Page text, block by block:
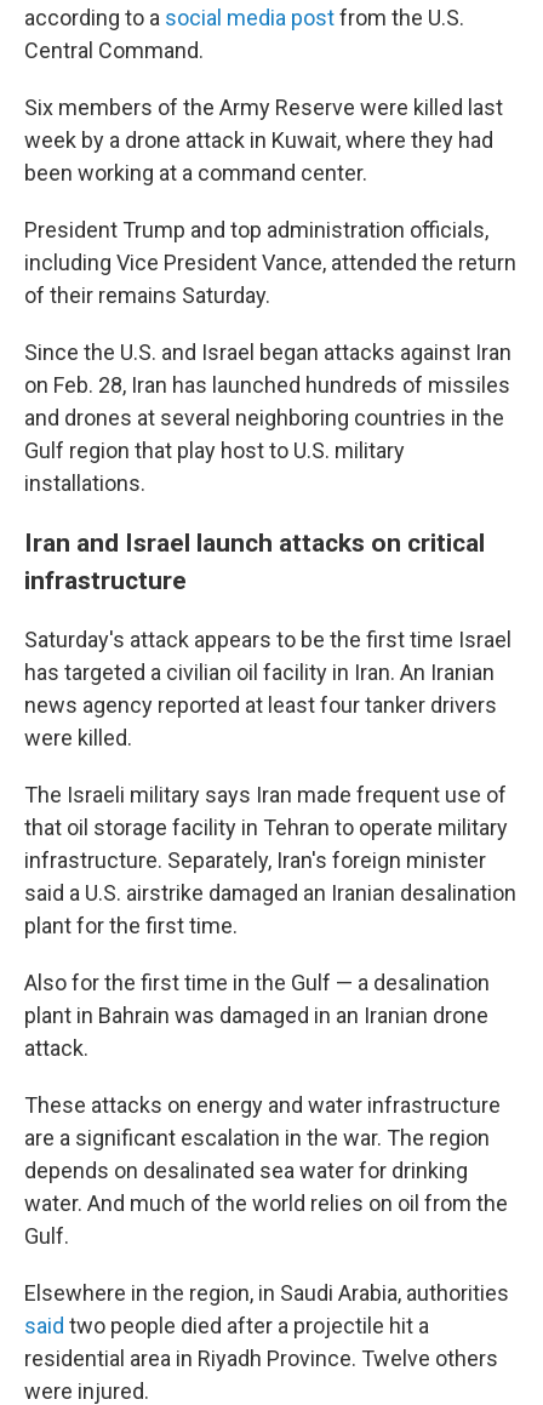
according to a social media postfrom the U.S.
Central Command.
Six members of the Army Reserve were killed last
week by a drone attack in Kuwait, where they had
been working at a command center.
President Trump and top administration officials,
including Vice President Vance, attended the return
of their remains Saturday.
Since the U.S. and Israel began attacks against Iran
on Feb. 28, Iran has launched hundreds of missiles
and drones at several neighboring countries in the
Gulf region that play host to U.S. military
installations.
Iran and Israel launch attacks on critical
infrastructure
Saturday's attack appears to be the first time Israel
has targeted a civilian oil facility in Iran. An Iranian
news agency reported at least four tanker drivers
were killed.
The Israeli military says Iran made frequent use of
that oil storage facility in Tehran to operate military
infrastructure. Separately, Iran's foreign minister
said a U.S. airstrike damaged an Iranian desalination
plant for the first time.
Also for the first time in the Gulf — a desalination
plant in Bahrain was damaged in an Iranian drone
attack.
These attacks on energy and water infrastructure
are a significant escalation in the war. The region
depends on desalinated sea water for drinking
water. And much of the world relies on oil from the
Gulf.
Elsewhere in the region, in Saudi Arabia, authorities
said two people died after a projectile hit a
residential area in Riyadh Province. Twelve others
were injured.